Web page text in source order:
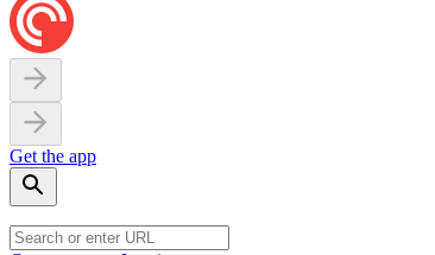
Get the app